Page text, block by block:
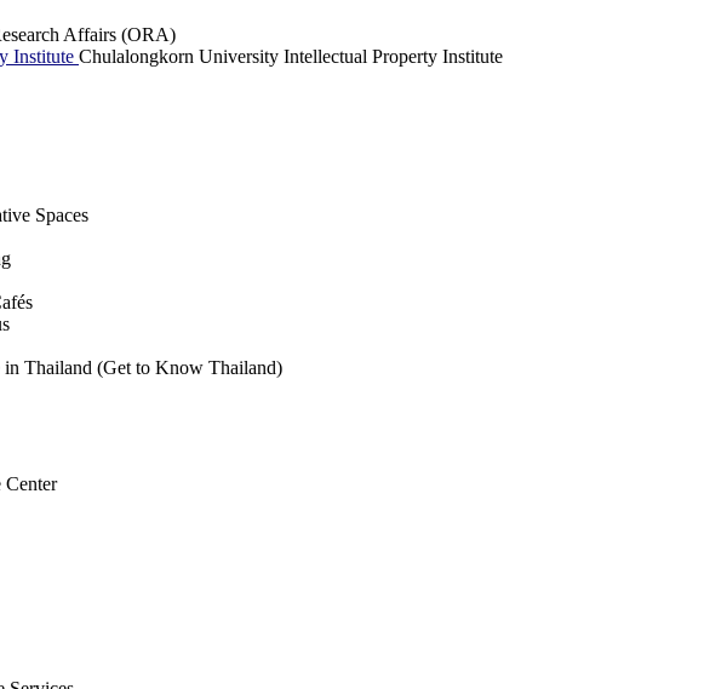
Affairs (ORA)
Institute Chulalongkorn University Intellectual Property Institute
Spaces
Thailand (Get to Know Thailand)
Center